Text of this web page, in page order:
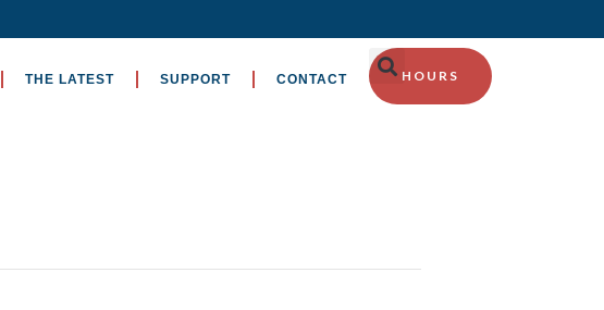
THE LATEST SUPPORT CONTACT HOURS